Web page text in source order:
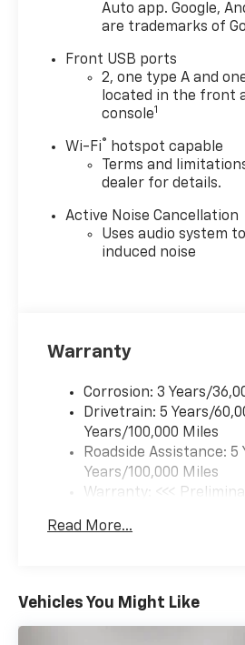
Auto app. Google,
are trademarks of
Front USB ports
2, one type A and
located in the front
console1
Wi-Fi® hotspot capable
Terms and
dealer for details.
Active Noise Cancellation
Uses audio system
induced noise
Warranty
Corrosion: 3 Years/
Drivetrain: 5 Years/
Years/100,000 Miles
Roadside Assistance:
Years/100,000 Miles
Warranty: <<<
Maintenance: First
Read More...
Vehicles You Might Like